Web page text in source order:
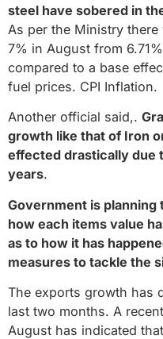
steel have sobered in
As per the Ministry there
7% in August from
compared to a base
fuel prices. CPI Inflation.
Another official said,.
growth like that of Iron
effected drastically due
years.
Government is planning
how each items value
as to how it has
measures to tackle the
The exports growth has
last two months. A
August has indicated